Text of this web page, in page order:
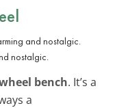
nostalgic.
bench. It’s a
a